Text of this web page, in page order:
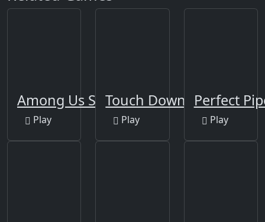
Among Us Space Rush
Play
Touch Down
Play
Perfect
Play